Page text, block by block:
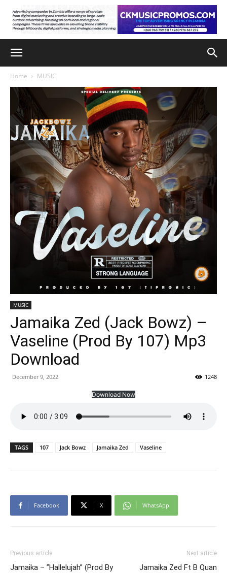
Home MUSIC
MUSIC
Jamaika Zed (Jack Bowz) –
Vaseline (Prod By 107) Mp3
Download
December 9, 2022 1248
Download Now
TAGS 107 Jack Bowz Jamaika Zed Vaseline
Facebook X WhatsApp
Previous article
Jamaika – ”Hallelujah” (Prod By
Next article
Jamaika Zed Ft B Quan